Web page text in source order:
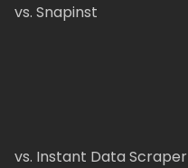
vs. Snapinst
vs. Instant Data Scraper